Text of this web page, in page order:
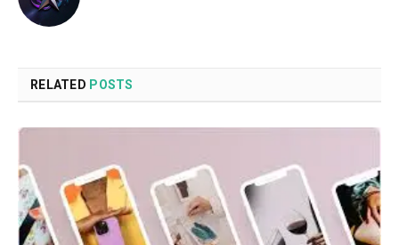
RELATED POSTS